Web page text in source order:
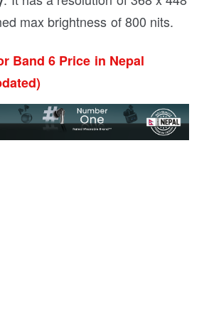
max brightness of 800 nits.
Band 6 Price in Nepal